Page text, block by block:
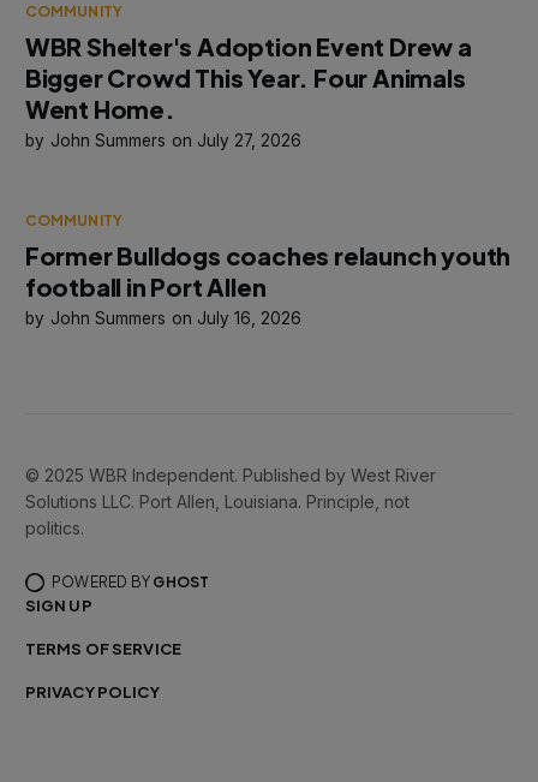
COMMUNITY
WBR Shelter's Adoption Event Drew a
Bigger Crowd This Year. Four Animals
Went Home.
John Summers July 27, 2026
COMMUNITY
Former Bulldogs coaches relaunch youth
football in Port Allen
John Summers July 16, 2026
© 2025 WBR Independent. Published by West River
Solutions LLC. Port Allen, Louisiana. Principle, not
politics.
POWERED BY GHOST
SIGN UP
TERMS OF SERVICE
PRIVACY POLICY